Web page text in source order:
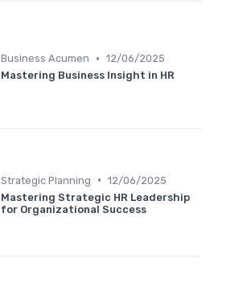
Business Acumen • 12/06/2025
Mastering Business Insight in HR
Strategic Planning • 12/06/2025
Mastering Strategic HR Leadership
for Organizational Success